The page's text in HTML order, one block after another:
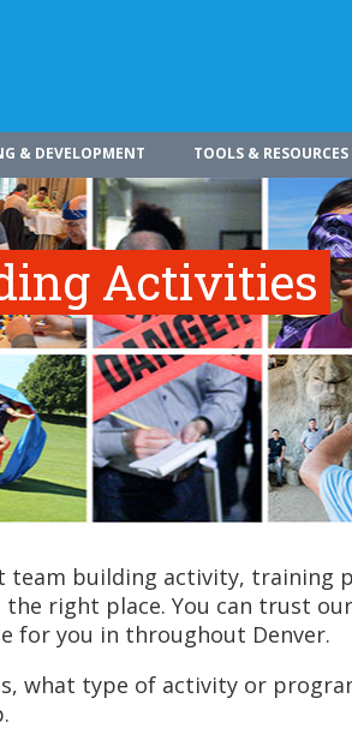
& DEVELOPMENT TOOLS & RESOURCES
Activities
team building activity, training
the right place. You can trust
for you in throughout Denver.
what type of activity or